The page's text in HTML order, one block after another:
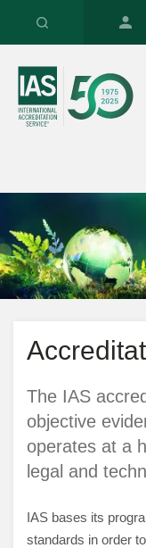
The IAS
objective
operates at a
legal and
IAS bases its
standards in order